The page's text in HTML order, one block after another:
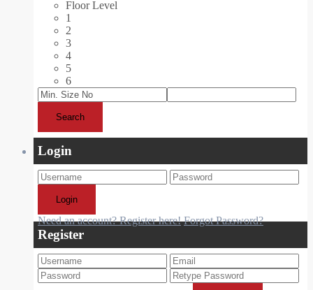
Floor Level
1
2
3
4
5
6
Search
Login
Login
Need an account? Register here! Forgot Password?
Register